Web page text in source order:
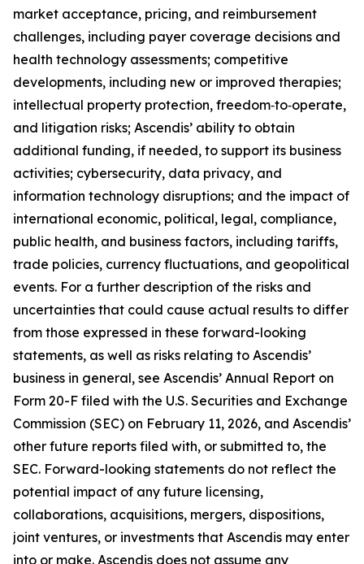
market acceptance, pricing, and reimbursement
challenges, including payer coverage decisions and
health technology assessments; competitive
developments, including new or improved therapies;
intellectual property protection, freedom‑to‑operate,
and litigation risks; Ascendis’ ability to obtain
additional funding, if needed, to support its business
activities; cybersecurity, data privacy, and
information technology disruptions; and the impact of
international economic, political, legal, compliance,
public health, and business factors, including tariffs,
trade policies, currency fluctuations, and geopolitical
events. For a further description of the risks and
uncertainties that could cause actual results to differ
from those expressed in these forward-looking
statements, as well as risks relating to Ascendis’
business in general, see Ascendis’ Annual Report on
Form 20-F filed with the U.S. Securities and Exchange
Commission (SEC) on February 11, 2026, and Ascendis’
other future reports filed with, or submitted to, the
SEC. Forward-looking statements do not reflect the
potential impact of any future licensing,
collaborations, acquisitions, mergers, dispositions,
joint ventures, or investments that Ascendis may enter
into or make. Ascendis does not assume any